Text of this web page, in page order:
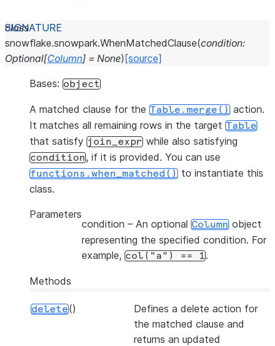
class
snowflake.snowpark.WhenMatchedClause(condition:
Optional[Column] = None) [source]
Bases: object
A matched clause for the Table.merge() action.
It matches all remaining rows in the target Table
that satisfy join_expr while also satisfying
condition, if it is provided. You can use
functions.when_matched() to instantiate this
class.
Parameters
condition – An optional Column object
representing the specified condition. For
example, col("a") == 1.
Methods
delete()
Defines a delete action for
the matched clause and
returns an updated